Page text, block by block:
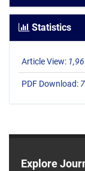
Statistics
Article View:
PDF Download:
Explore